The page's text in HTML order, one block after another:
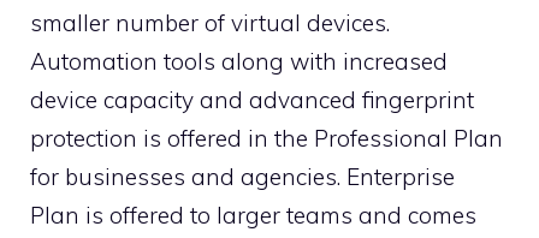
smaller number of virtual devices.
Automation tools along with increased
device capacity and advanced fingerprint
protection is offered in the Professional Plan
for businesses and agencies. Enterprise
Plan is offered to larger teams and comes